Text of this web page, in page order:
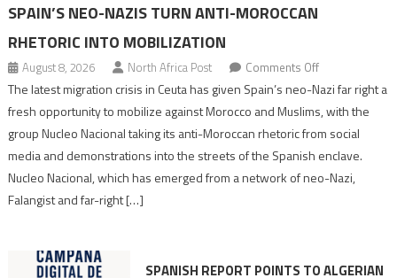
SPAIN’S NEO-NAZIS TURN ANTI-MOROCCAN
RHETORIC INTO MOBILIZATION
August 8, 2026 North Africa Post Comments Offon
Spain’s
neo-
Nazis
turn
Moroccan
The latest migration crisis in Ceuta has given Spain’s neo-Nazi far right a
fresh opportunity to mobilize against Morocco and Muslims, with the
group Nucleo Nacional taking its anti-Moroccan rhetoric from social
media and demonstrations into the streets of the Spanish enclave.
Nucleo Nacional, which has emerged from a network of neo-Nazi,
Falangist and far-right […]
SPANISH REPORT POINTS TO ALGERIAN